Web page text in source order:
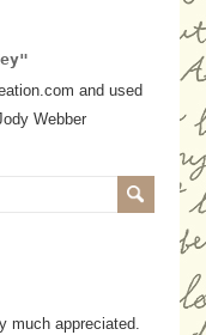
and used
Webber
much appreciated.